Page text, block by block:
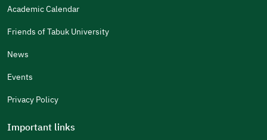
Gender
Additional comments
Academic Calendar
Friends of Tabuk University
News
Events
Privacy Policy
Important links